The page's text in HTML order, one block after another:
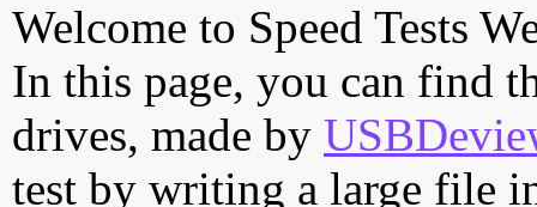
Welcome to Speed Tests
In this page, you can find
drives, made by
test by writing a large file